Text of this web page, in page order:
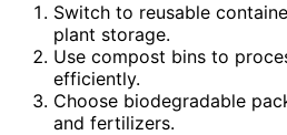
Switch to reusable
plant storage.
Use compost bins to
efficiently.
Choose biodegradable
and fertilizers.